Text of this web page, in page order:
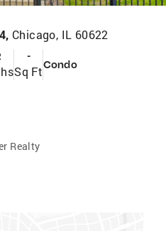
Chicago, IL 60622
-
Sq FtCondo
Realty